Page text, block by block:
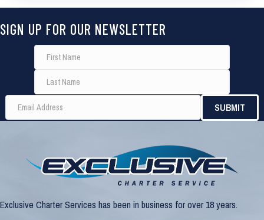
SIGN UP FOR OUR NEWSLETTER
Exclusive Charter Services has been in business for over 18 years.